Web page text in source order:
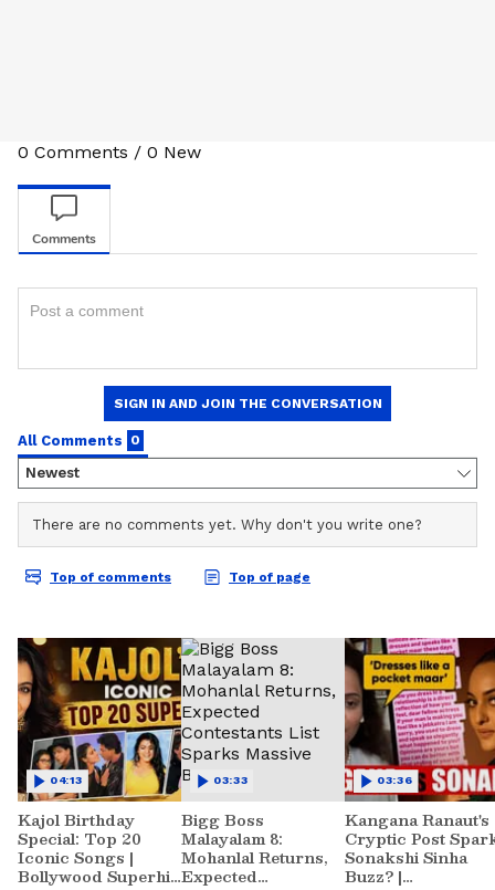
0 Comments / 0 New
Kajol Birthday
Special: Top 20
Iconic Songs |
Bollywood Superhit
04:13
Bigg Boss
Malayalam 8:
Mohanlal Returns,
Expected
03:33
Kangana Ranaut's
Cryptic Post
Sonakshi Sinha
Buzz? |
03:36